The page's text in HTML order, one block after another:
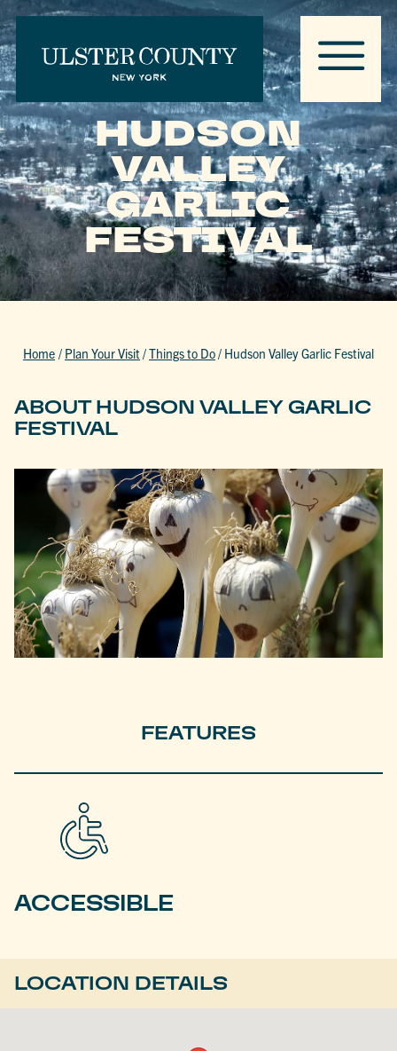
HUDSON
VALLEY
GARLIC
FESTIVAL
Home / Plan Your Visit/Things to Do/ Hudson Valley Garlic Festival
ABOUT HUDSON VALLEY GARLIC
FESTIVAL
FEATURES
ACCESSIBLE
LOCATION DETAILS